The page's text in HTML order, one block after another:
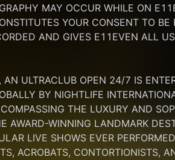
MAY OCCUR WHILE ON
YOUR CONSENT TO
AND GIVES E11EVEN ALL
ULTRACLUB OPEN 24/7 IS
BY NIGHTLIFE
THE LUXURY AND
AWARD-WINNING LANDMARK
LIVE SHOWS EVER
ACROBATS, CONTORTIONISTS,